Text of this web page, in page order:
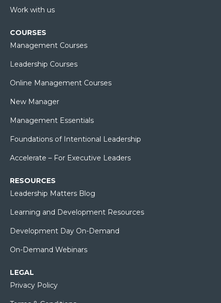
Work with us
COURSES
Management Courses
Leadership Courses
Online Management Courses
New Manager
Management Essentials
Foundations of Intentional Leadership
Accelerate – For Executive Leaders
RESOURCES
Leadership Matters Blog
Learning and Development Resources
Development Day On-Demand
On-Demand Webinars
LEGAL
Privacy Policy